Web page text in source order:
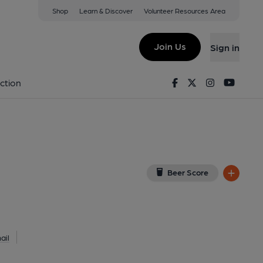
Shop Learn & Discover Volunteer Resources Area
Join Us Sign in
FacebookTwitterInstagram
Beer Score